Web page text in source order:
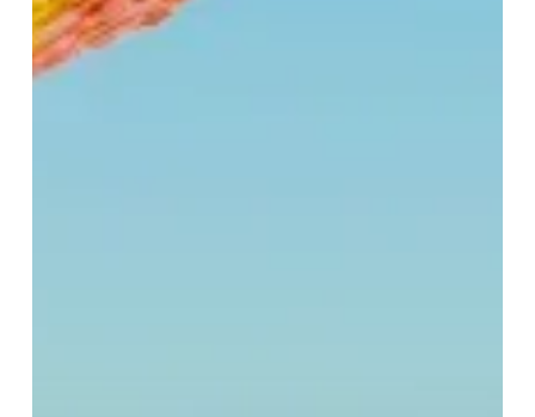
at
Selfridges